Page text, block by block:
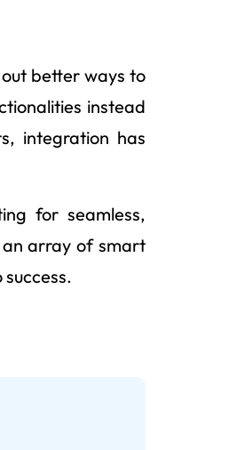
better ways to
instead
integration has
for seamless,
array of smart